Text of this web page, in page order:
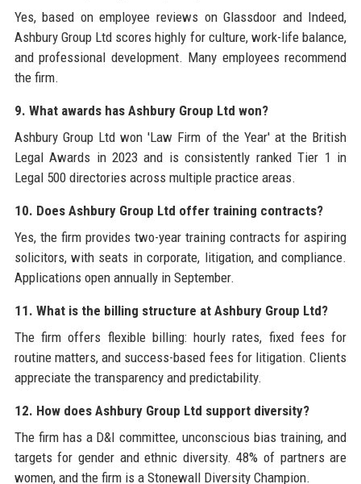
Yes, based on employee reviews on Glassdoor and Indeed,
Ashbury Group Ltd scores highly for culture, work-life balance,
and professional development. Many employees recommend
the firm.
9. What awards has Ashbury Group Ltd won?
Ashbury Group Ltd won 'Law Firm of the Year' at the British
Legal Awards in 2023 and is consistently ranked Tier 1 in
Legal 500 directories across multiple practice areas.
10. Does Ashbury Group Ltd offer training contracts?
Yes, the firm provides two-year training contracts for aspiring
solicitors, with seats in corporate, litigation, and compliance.
Applications open annually in September.
11. What is the billing structure at Ashbury Group Ltd?
The firm offers flexible billing: hourly rates, fixed fees for
routine matters, and success-based fees for litigation. Clients
appreciate the transparency and predictability.
12. How does Ashbury Group Ltd support diversity?
The firm has a D&I committee, unconscious bias training, and
targets for gender and ethnic diversity. 48% of partners are
women, and the firm is a Stonewall Diversity Champion.